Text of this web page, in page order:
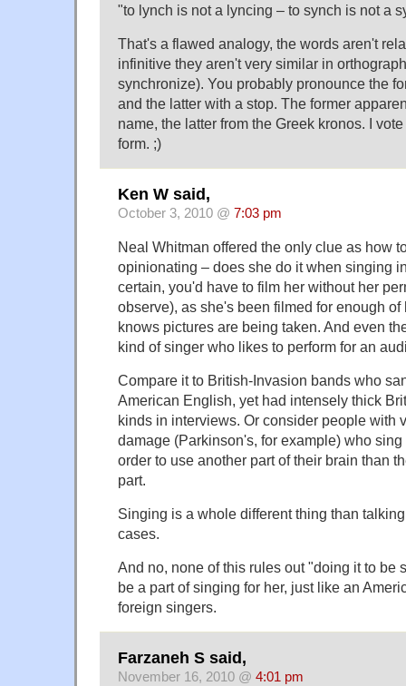
"to lynch is not a lyncing – to synch is not a
That's a flawed analogy, the words aren't
infinitive they aren't very similar in
synchronize). You probably pronounce the
and the latter with a stop. The former
name, the latter from the Greek kronos. I
form. ;)
Ken W said,
October 3, 2010 @ 7:03 pm
Neal Whitman offered the only clue as how
opinionating – does she do it when singing
certain, you'd have to film her without her
observe), as she's been filmed for enough
knows pictures are being taken. And even
kind of singer who likes to perform for an
Compare it to British-Invasion bands who
American English, yet had intensely thick
kinds in interviews. Or consider people with
damage (Parkinson's, for example) who
order to use another part of their brain than
part.
Singing is a whole different thing than
cases.
And no, none of this rules out "doing it to be
be a part of singing for her, just like an
foreign singers.
Farzaneh S said,
November 16, 2010 @ 4:01 pm